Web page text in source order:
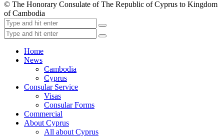
© The Honorary Consulate of The Republic of Cyprus to Kingdom
of Cambodia
Home
News
Cambodia
Cyprus
Consular Service
Visas
Consular Forms
Commercial
About Cyprus
All about Cyprus